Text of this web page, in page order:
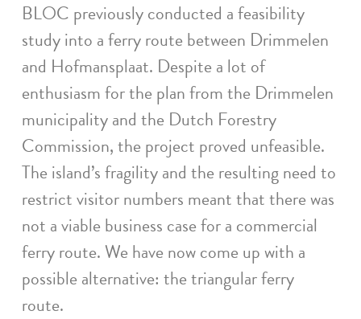
BLOC previously conducted a feasibility
study into a ferry route between Drimmelen
and Hofmansplaat. Despite a lot of
enthusiasm for the plan from the Drimmelen
municipality and the Dutch Forestry
Commission, the project proved unfeasible.
The island’s fragility and the resulting need to
restrict visitor numbers meant that there was
not a viable business case for a commercial
ferry route. We have now come up with a
possible alternative: the triangular ferry
route.